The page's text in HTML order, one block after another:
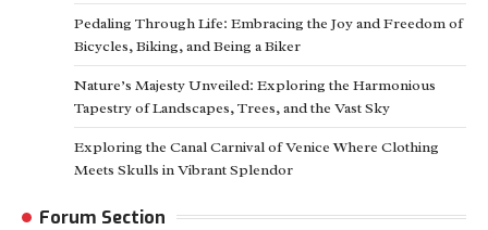
Pedaling Through Life: Embracing the Joy and Freedom of
Bicycles, Biking, and Being a Biker
Nature’s Majesty Unveiled: Exploring the Harmonious
Tapestry of Landscapes, Trees, and the Vast Sky
Exploring the Canal Carnival of Venice Where Clothing
Meets Skulls in Vibrant Splendor
Forum Section